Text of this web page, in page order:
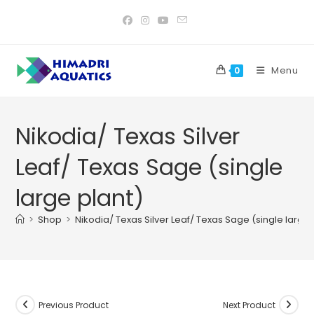
0 Menu
Nikodia/ Texas Silver
Leaf/ Texas Sage (single
large plant)
> Shop > Nikodia/ Texas Silver Leaf/ Texas Sage (single large
Previous Product Next Product